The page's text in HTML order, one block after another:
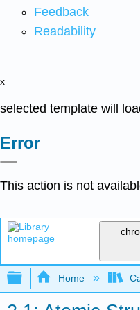
Feedback
Readability
x
selected template will
Error
This action is not
Expand/
Home